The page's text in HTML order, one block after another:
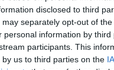
disclosed to third
separately opt-out of
personal information by third
participants. This
us to third parties on the
to hit the ground
one.#LizForLeader